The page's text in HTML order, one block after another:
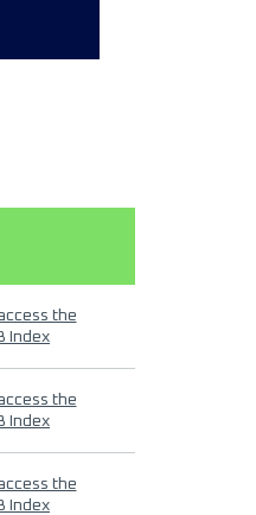
the
Index
the
Index
the
Index